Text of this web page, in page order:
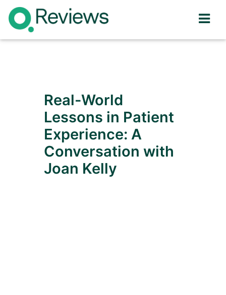
Real-World
Lessons in Patient
Experience: A
Conversation with
Joan Kelly